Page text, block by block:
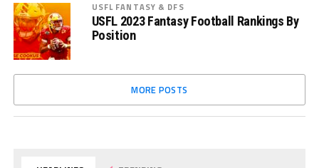
USFL FANTASY & DFS
USFL 2023 Fantasy Football Rankings By
Position
MORE POSTS